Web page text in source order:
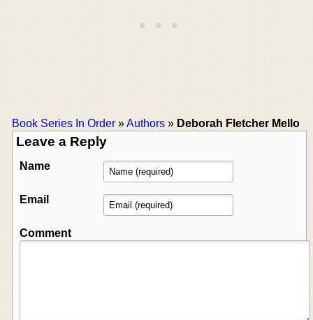
Book Series In Order »Authors » Deborah Fletcher Mello
Leave a Reply
Name
Email
Comment